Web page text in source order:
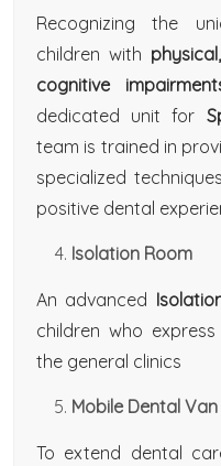
Recognizing the
children with
cognitive
dedicated unit for
team is trained in
specialized
positive dental
Isolation Room
An advanced
children who
the general clinics
Mobile Dental
To extend dental